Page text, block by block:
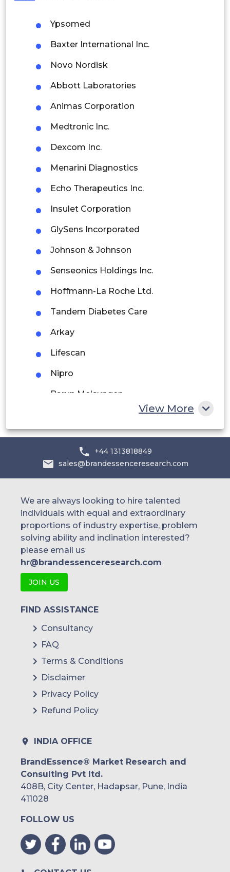
Philippines
Singapore
Malaysia
Thailand
Latin America
Mexico
Peru
Rest of South America
Saudi Arabia
UAE
Egypt
South Africa
Ypsomed
Baxter International Inc.
Novo Nordisk
Abbott Laboratories
Animas Corporation
Medtronic Inc.
Dexcom Inc.
Menarini Diagnostics
Echo Therapeutics Inc.
Insulet Corporation
GlySens Incorporated
Johnson & Johnson
Senseonics Holdings Inc.
Hoffmann-La Roche Ltd.
Tandem Diabetes Care
Arkay
Lifescan
Nipro
Barun Melsungen
View More
+44 1313818849
sales@brandessenceresearch.com
We are always looking to hire talented
individuals with equal and extraordinary
proportions of industry expertise, problem
solving ability and inclination interested?
please email us
hr@brandessenceresearch.com
JOIN US
FIND ASSISTANCE
Consultancy
FAQ
Terms & Conditions
Disclaimer
Privacy Policy
Refund Policy
INDIA OFFICE
BrandEssence® Market Research and
Consulting Pvt ltd.
408B, City Center, Hadapsar, Pune, India
411028
FOLLOW US